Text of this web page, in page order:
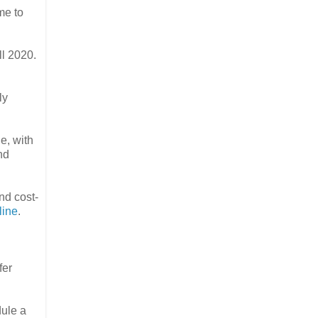
to
2020.
with
cost-
.
a